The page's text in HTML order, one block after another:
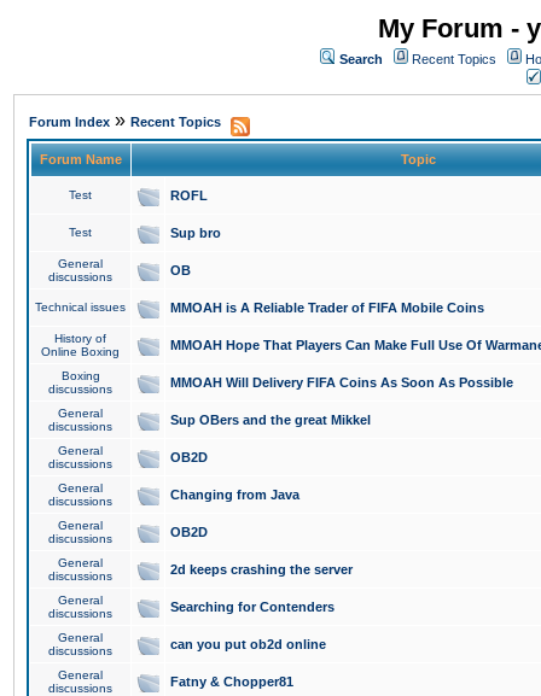
My Forum -
Search Recent Topics
Forum Index » Recent Topics
Forum Name Topic
Test ROFL
Test Sup bro
General
discussions
OB
Technical issues MMOAH is A Reliable Trader of FIFA Mobile Coins
History of
Online Boxing
MMOAH Hope That Players Can Make Full Use Of
Boxing
discussions
MMOAH Will Delivery FIFA Coins As Soon As Possible
General
discussions
Sup OBers and the great Mikkel
General
discussions
OB2D
General
discussions
Changing from Java
General
discussions
OB2D
General
discussions
2d keeps crashing the server
General
discussions
Searching for Contenders
General
discussions
can you put ob2d online
General
discussions
Fatny & Chopper81